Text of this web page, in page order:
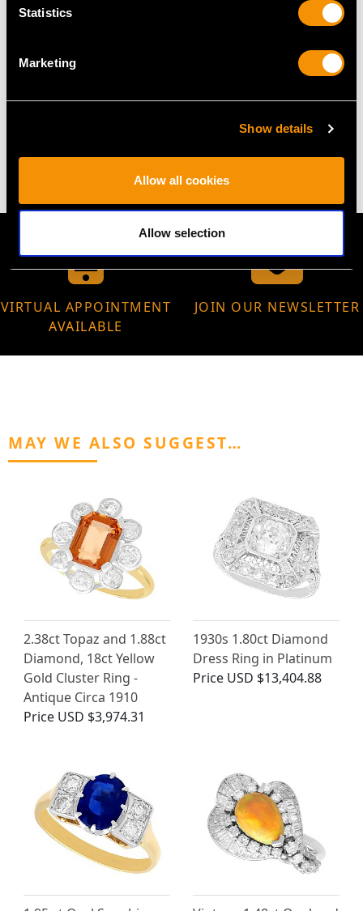
Statistics
Marketing
Show details
Allow all cookies
Allow selection
may be professionally adjusted in size on
WEIGHT
VIRTUAL APPOINTMENT
AVAILABLE
JOIN OUR NEWSLETTER
MAY WE ALSO SUGGEST…
2.38ct Topaz and 1.88ct
Diamond, 18ct Yellow
Gold Cluster Ring -
Antique Circa 1910
Price USD $3,974.31
1930s 1.80ct Diamond
Dress Ring in Platinum
Price USD $13,404.88